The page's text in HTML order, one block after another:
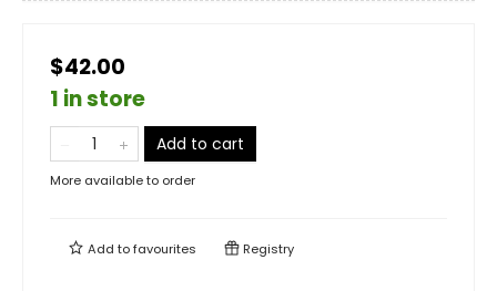
$42.00
1 in store
Add to cart
More available to order
Add tofavourites Registry